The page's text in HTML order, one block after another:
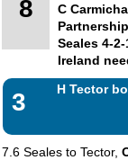
8
C
Seales 4-
Ireland
3
H Tector
7.6 Seales to Tector,